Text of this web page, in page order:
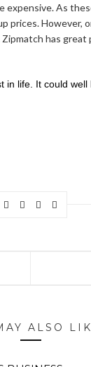
expensive. As
However,
has great
life. It could
ALSO